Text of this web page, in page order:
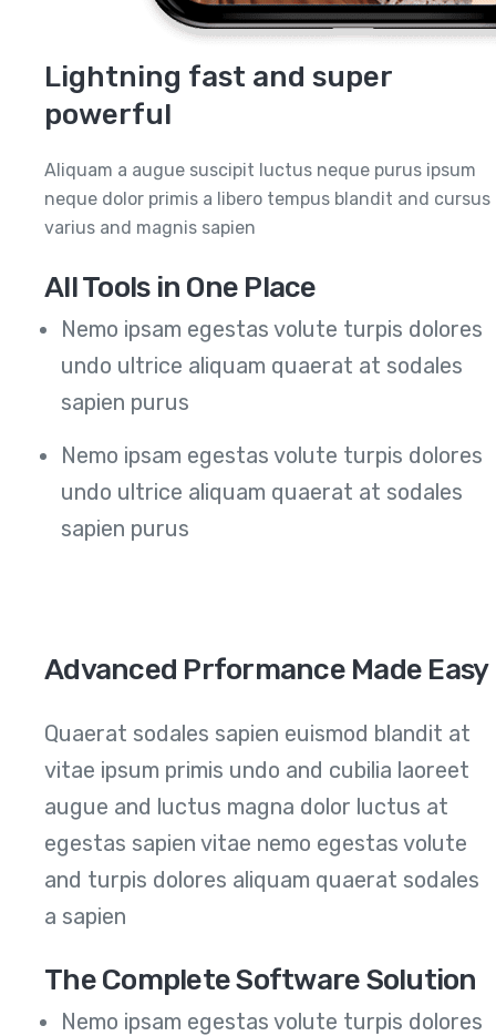
Lightning fast and super
powerful
Aliquam a augue suscipit luctus neque purus ipsum
neque dolor primis a libero tempus blandit and cursus
varius and magnis sapien
All Tools in One Place
Nemo ipsam egestas volute turpis dolores
undo ultrice aliquam quaerat at sodales
sapien purus
Nemo ipsam egestas volute turpis dolores
undo ultrice aliquam quaerat at sodales
sapien purus
Advanced Prformance Made Easy
Quaerat sodales sapien euismod blandit at
vitae ipsum primis undo and cubilia laoreet
augue and luctus magna dolor luctus at
egestas sapien vitae nemo egestas volute
and turpis dolores aliquam quaerat sodales
a sapien
The Complete Software Solution
Nemo ipsam egestas volute turpis dolores